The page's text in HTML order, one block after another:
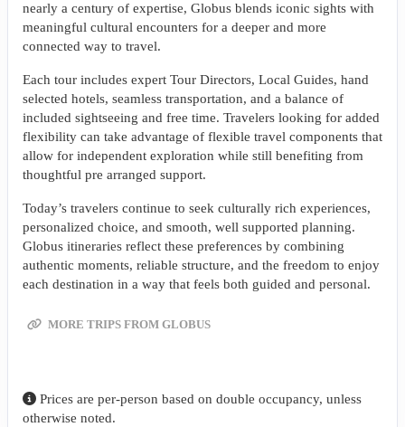
nearly a century of expertise, Globus blends iconic sights with
meaningful cultural encounters for a deeper and more
connected way to travel.
Each tour includes expert Tour Directors, Local Guides, hand
selected hotels, seamless transportation, and a balance of
included sightseeing and free time. Travelers looking for added
flexibility can take advantage of flexible travel components that
allow for independent exploration while still benefiting from
thoughtful pre arranged support.
Today’s travelers continue to seek culturally rich experiences,
personalized choice, and smooth, well supported planning.
Globus itineraries reflect these preferences by combining
authentic moments, reliable structure, and the freedom to enjoy
each destination in a way that feels both guided and personal.
MORE TRIPS FROM GLOBUS
Prices are per-person based on double occupancy, unless
otherwise noted.